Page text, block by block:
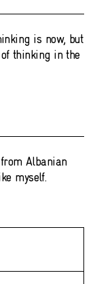
is now, but
thinking in the
Albanian
myself.